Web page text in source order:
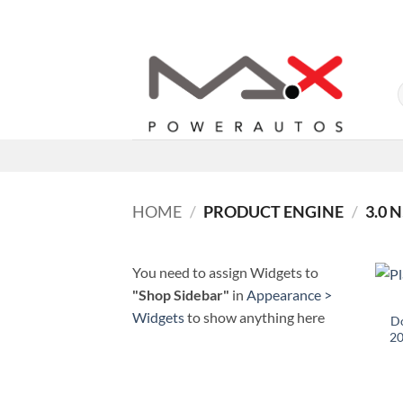
HOME / PRODUCT ENGINE / 3.0
You need to assign Widgets to
"Shop Sidebar" in Appearance >
Widgetsto show anything here